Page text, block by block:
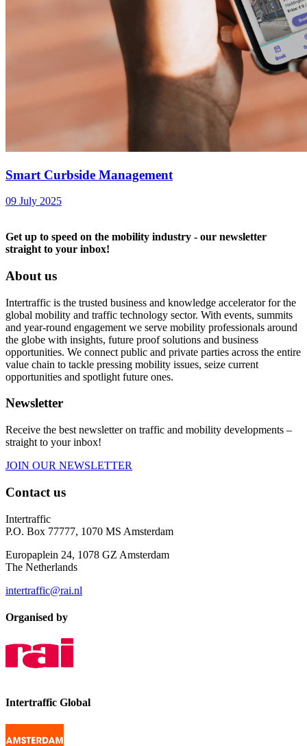
Smart Curbside Management
09 July 2025
Get up to speed on the mobility industry - our newsletter
straight to your inbox!
About us
Intertraffic is the trusted business and knowledge accelerator for the
global mobility and traffic technology sector. With events, summits
and year-round engagement we serve mobility professionals around
the globe with insights, future proof solutions and business
opportunities. We connect public and private parties across the entire
value chain to tackle pressing mobility issues, seize current
opportunities and spotlight future ones.
Newsletter
Receive the best newsletter on traffic and mobility developments –
straight to your inbox!
JOIN OUR NEWSLETTER
Contact us
Intertraffic
P.O. Box 77777, 1070 MS Amsterdam
Europaplein 24, 1078 GZ Amsterdam
The Netherlands
intertraffic@rai.nl
Organised by
Intertraffic Global